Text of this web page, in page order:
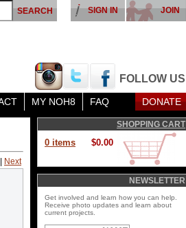
FOLLOW US
JOIN
SIGN IN
MY NOH8 FAQ DONATE
Next
SHOPPING CART
0 items $0.00
NEWSLETTER
Get involved and learn how you can help.
Receive photo updates and learn about
current projects.